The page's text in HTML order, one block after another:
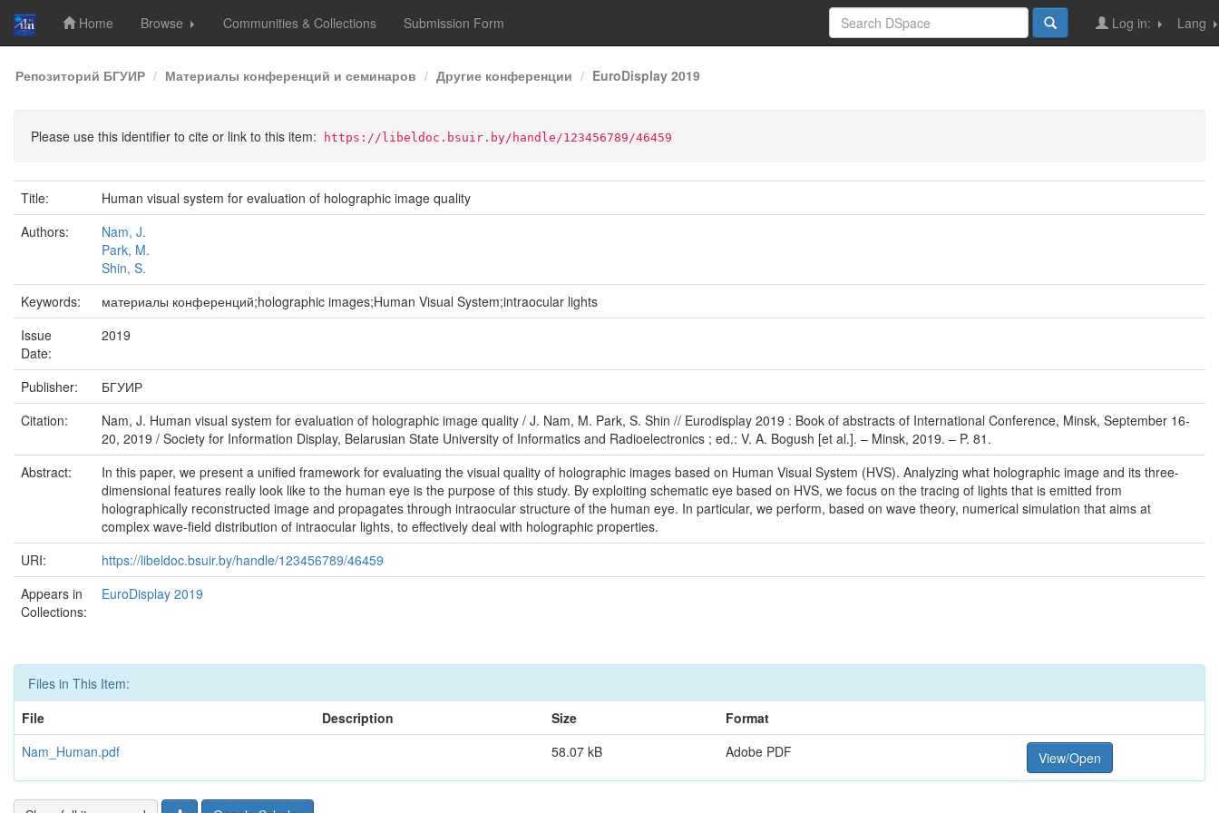
Skip
navigation
Home Browse Communities & Collections Submission Form Lang
Log in:
Репозиторий БГУИР Материалы конференций и семинаров Другие конференции EuroDisplay 2019
Please use this identifier to cite or link to this item: https://libeldoc.bsuir.by/handle/123456789/46459
Title:
Human visual system for evaluation of holographic image quality
Authors:
Nam, J.
Park, M.
Shin, S.
Keywords:
материалы конференций;holographic images;Human Visual System;intraocular lights
Issue
Date:
2019
Publisher:
БГУИР
Citation:
Nam, J. Human visual system for evaluation of holographic image quality / J. Nam, M. Park, S. Shin // Eurodisplay 2019 : Book of abstracts of International Conference, Minsk, September 16-
20, 2019 / Society for Information Display, Belarusian State University of Informatics and Radioelectronics ; ed.: V. A. Bogush [et al.]. – Minsk, 2019. – P. 81.
Abstract:
In this paper, we present a unified framework for evaluating the visual quality of holographic images based on Human Visual System (HVS). Analyzing what holographic image and its three-
dimensional features really look like to the human eye is the purpose of this study. By exploiting schematic eye based on HVS, we focus on the tracing of lights that is emitted from
holographically reconstructed image and propagates through intraocular structure of the human eye. In particular, we perform, based on wave theory, numerical simulation that aims at
complex wave-field distribution of intraocular lights, to effectively deal with holographic properties.
URI:
https://libeldoc.bsuir.by/handle/123456789/46459
Appears in
Collections:
EuroDisplay 2019
Files in This Item:
File
Description Size
Format
Nam_Human.pdf
58.07 kB Adobe PDF View/Open